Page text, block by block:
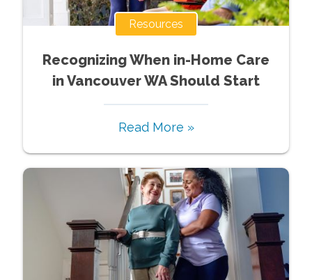
Resources
Recognizing When in-Home Care
in Vancouver WA Should Start
Read More »